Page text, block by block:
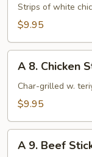
Golden
Chicken
(6)
Strips of white
$9.95
Chicken
Stick
A 8. Chicken
Char-grilled w.
$9.95
A 9. Beef